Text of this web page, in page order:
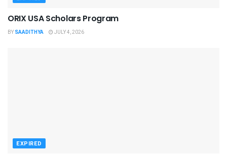
ORIX USA Scholars Program
BY SAADITHYA JULY 4, 2026
EXPIRED